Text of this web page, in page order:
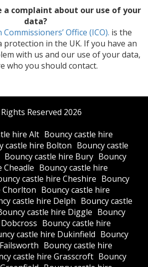
a complaint about our use of your
data?
Office (ICO). is the
in the UK. If you have an
with us and our use of your data,
who you should contact.
Reserved 2026
hire Alt Bouncy castle hire
castle hire Bolton Bouncy castle
Bouncy castle hire Bury Bouncy
Cheadle Bouncy castle hire
castle hire Cheshire Bouncy
Chorlton Bouncy castle hire
castle hire Delph Bouncy castle
castle hire Diggle Bouncy
Bouncy castle hire
castle hire Dukinfield Bouncy
Bouncy castle hire
castle hire Grasscroft Bouncy